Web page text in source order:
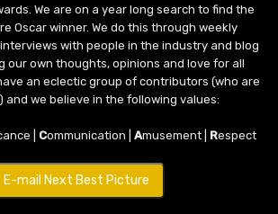
We are on a year long search to find the
Oscar winner. We do this through weekly
with people in the industry and blog
our own thoughts, opinions and love for all
an eclectic group of contributors (who are
and we believe in the following values:
| Communication | Amusement | Respect
E-mail Next Best Picture